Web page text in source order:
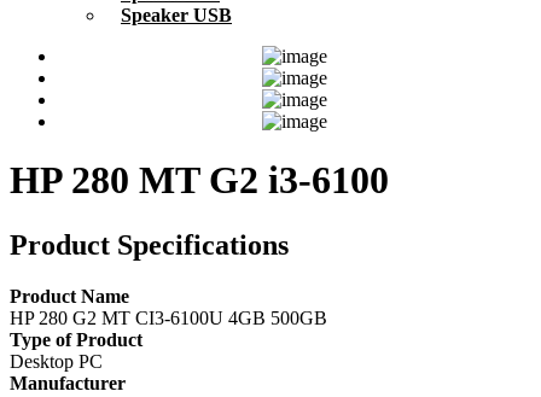
Speaker USB
HP 280 MT G2 i3-6100
Product Specifications
Product Name
HP 280 G2 MT CI3-6100U 4GB 500GB
Type of Product
Desktop PC
Manufacturer